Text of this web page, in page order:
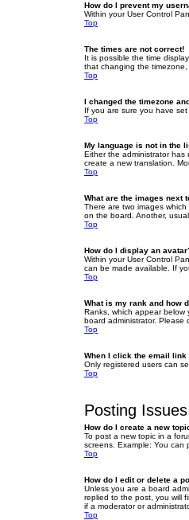
How do I prevent my
Within your User Control
Top
The times are not correct!
It is possible the time
that changing the
Top
I changed the timezone
If you are sure you have
Top
My language is not in the
Either the administrator
create a new translation.
Top
What are the images next
There are two images
on the board. Another,
Top
How do I display an
Within your User Control
can be made available. If
Top
What is my rank and how
Ranks, which appear
board administrator. Please
Top
When I click the email
Only registered users can
Top
Posting Issues
How do I create a new
To post a new topic in a
screens. Example: You can
Top
How do I edit or delete a
Unless you are a board
replied to the post, you will
if a moderator or
Top